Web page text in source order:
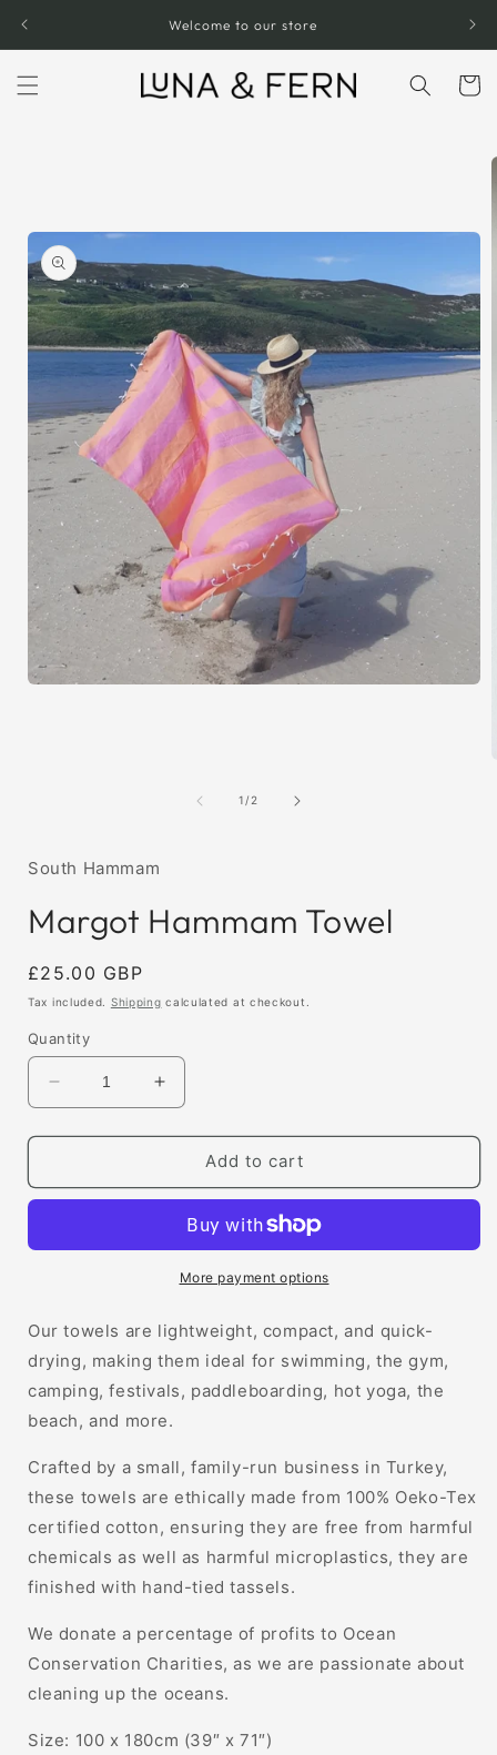
Welcome to our store
Cart
1/of
2
South Hammam
Margot Hammam Towel
Regular
price
£25.00 GBP
Tax included. Shipping calculated at checkout.
Quantity
Decrease
quantity
for
Hammam
Increase
quantity
for
Margot
Hammam
Add to cart
More payment options
Our towels are lightweight, compact, and quick-
drying, making them ideal for swimming, the gym,
camping, festivals, paddleboarding, hot yoga, the
beach, and more.
Crafted by a small, family-run business in Turkey,
these towels are ethically made from 100% Oeko-Tex
certified cotton, ensuring they are free from harmful
chemicals as well as harmful microplastics, they are
finished with hand-tied tassels.
We donate a percentage of profits to Ocean
Conservation Charities, as we are passionate about
cleaning up the oceans.
Size: 100 x 180cm (39″ x 71″)